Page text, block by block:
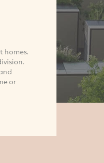
homes.
or